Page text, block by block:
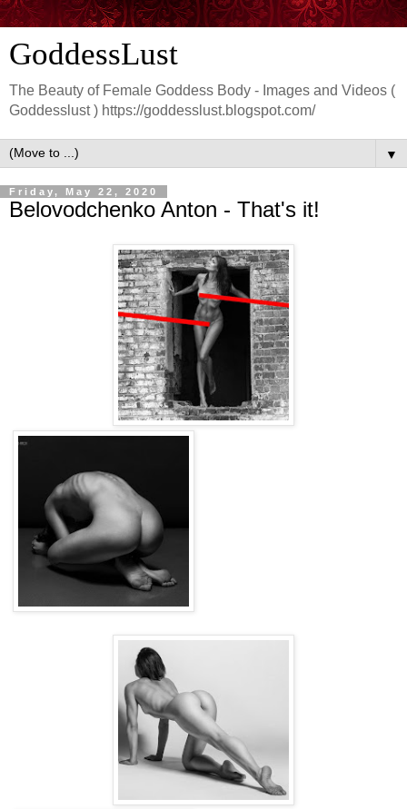
GoddessLust
The Beauty of Female Goddess Body - Images and Videos (
Goddesslust ) https://goddesslust.blogspot.com/
▼
Friday, May 22, 2020
Belovodchenko Anton - That's it!